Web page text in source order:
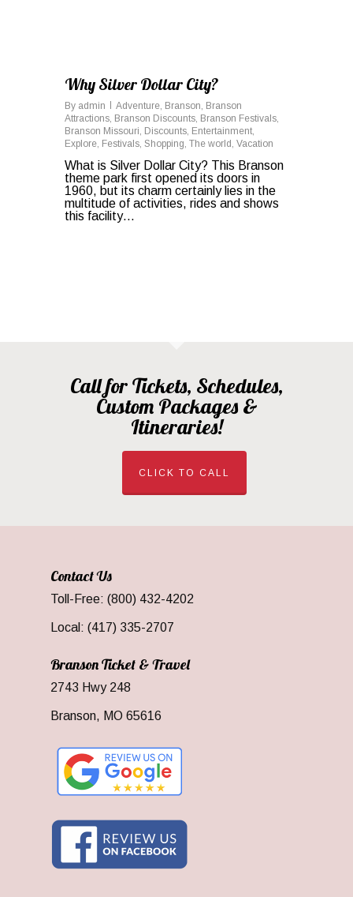
Why Silver Dollar City?
By admin Adventure, Branson, Branson
Attractions, Branson Discounts, Branson Festivals,
Branson Missouri, Discounts, Entertainment,
Explore, Festivals, Shopping, The world , Vacation
What is Silver Dollar City? This Branson
theme park first opened its doors in
1960, but its charm certainly lies in the
multitude of activities, rides and shows
this facility…
Call for Tickets, Schedules,
Custom Packages &
Itineraries!
CLICK TO CALL
Contact Us
Toll-Free: (800) 432-4202
Local: (417) 335-2707
Branson Ticket & Travel
2743 Hwy 248
Branson, MO 65616